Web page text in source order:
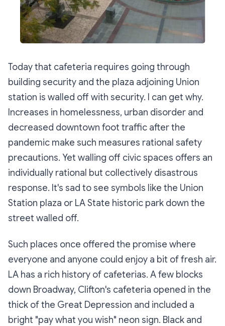
Today that cafeteria requires going through
building security and the plaza adjoining Union
station is walled off with security. I can get why.
Increases in homelessness, urban disorder and
decreased downtown foot traffic after the
pandemic make such measures rational safety
precautions. Yet walling off civic spaces offers an
individually rational but collectively disastrous
response. It's sad to see symbols like the Union
Station plaza or LA State historic park down the
street walled off.
Such places once offered the promise where
everyone and anyone could enjoy a bit of fresh air.
LA has a rich history of cafeterias. A few blocks
down Broadway, Clifton's cafeteria opened in the
thick of the Great Depression and included a
bright "pay what you wish" neon sign. Black and